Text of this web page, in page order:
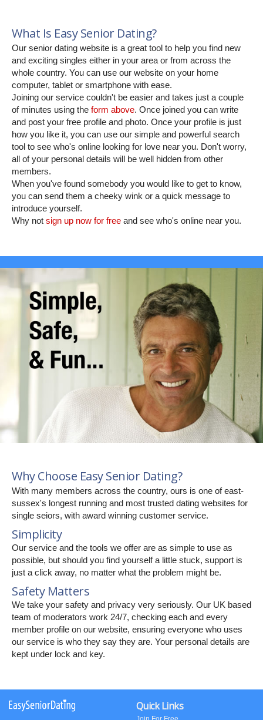
What Is Easy Senior Dating?
Our senior dating website is a great tool to help you find new
and exciting singles either in your area or from across the
whole country. You can use our website on your home
computer, tablet or smartphone with ease.
Joining our service couldn't be easier and takes just a couple
of minutes using the form above. Once joined you can write
and post your free profile and photo. Once your profile is just
how you like it, you can use our simple and powerful search
tool to see who's online looking for love near you. Don't worry,
all of your personal details will be well hidden from other
members.
When you've found somebody you would like to get to know,
you can send them a cheeky wink or a quick message to
introduce yourself.
Why not sign up now for free and see who's online near you.
Why Choose Easy Senior Dating?
With many members across the country, ours is one of east-
sussex's longest running and most trusted dating websites for
single seiors, with award winning customer service.
Simplicity
Our service and the tools we offer are as simple to use as
possible, but should you find yourself a little stuck, support is
just a click away, no matter what the problem might be.
Safety Matters
We take your safety and privacy very seriously. Our UK based
team of moderators work 24/7, checking each and every
member profile on our website, ensuring everyone who uses
our service is who they say they are. Your personal details are
kept under lock and key.
Quick Links